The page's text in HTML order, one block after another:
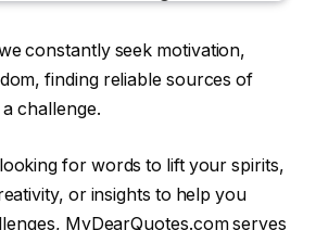
constantly seek motivation,
finding reliable sources of
challenge.
for words to lift your spirits,
or insights to help you
MyDearQuotes.com serves